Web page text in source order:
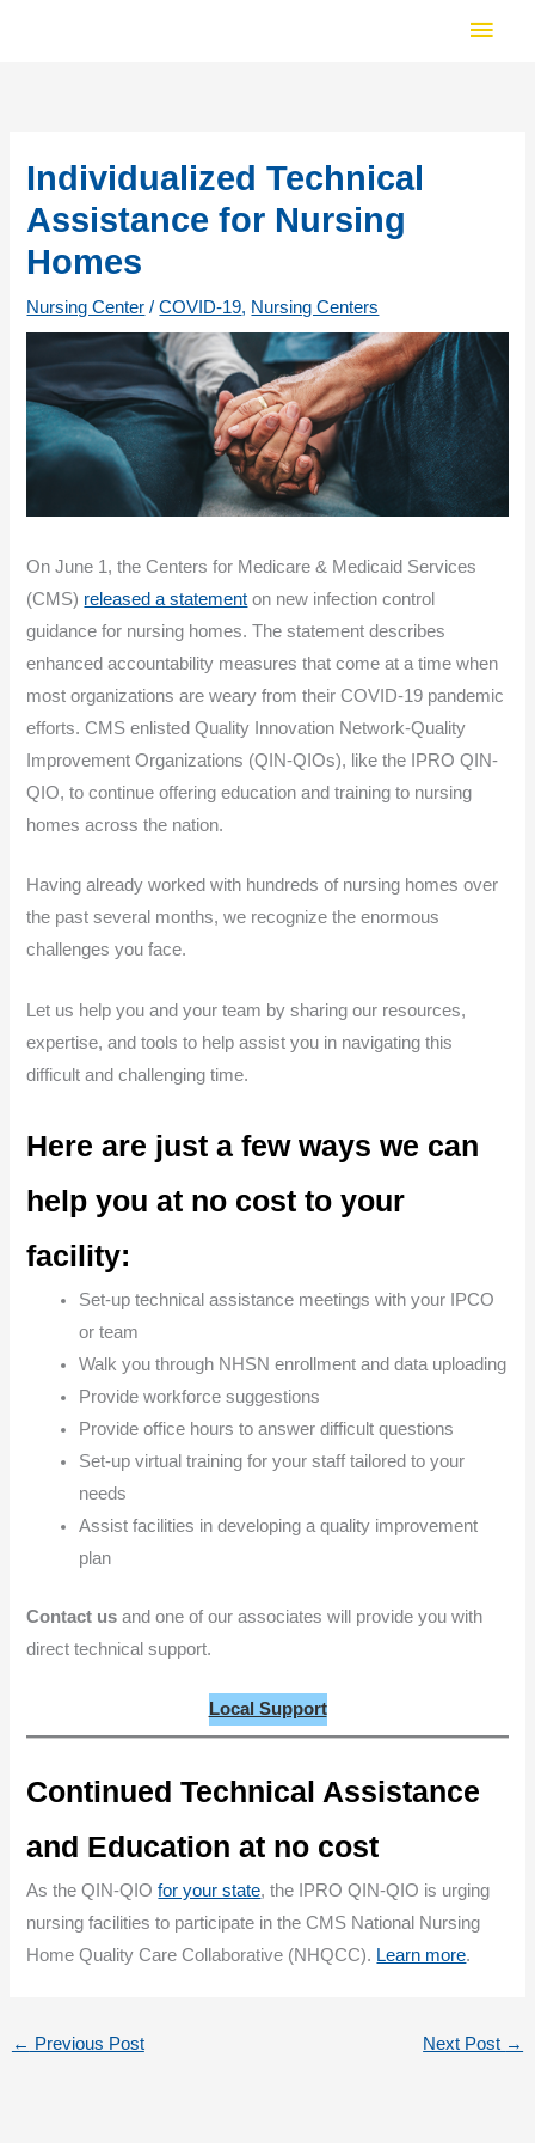
Main
Individualized Technical
Assistance for Nursing
Homes
Nursing Center /COVID-19, Nursing Centers
On June 1, the Centers for Medicare & Medicaid Services
(CMS) released a statement on new infection control
guidance for nursing homes. The statement describes
enhanced accountability measures that come at a time when
most organizations are weary from their COVID-19 pandemic
efforts. CMS enlisted Quality Innovation Network-Quality
Improvement Organizations (QIN-QIOs), like the IPRO QIN-
QIO, to continue offering education and training to nursing
homes across the nation.
Having already worked with hundreds of nursing homes over
the past several months, we recognize the enormous
challenges you face.
Let us help you and your team by sharing our resources,
expertise, and tools to help assist you in navigating this
difficult and challenging time.
Here are just a few ways we can
help you at no cost to your
facility:
Set-up technical assistance meetings with your IPCO
or team
Walk you through NHSN enrollment and data uploading
Provide workforce suggestions
Provide office hours to answer difficult questions
Set-up virtual training for your staff tailored to your
needs
Assist facilities in developing a quality improvement
plan
Contact us and one of our associates will provide you with
direct technical support.
Local Support
Continued Technical Assistance
and Education at no cost
As the QIN-QIOfor your state, the IPRO QIN-QIO is urging
nursing facilities to participate in the CMS National Nursing
Home Quality Care Collaborative (NHQCC). Learn more.
← Previous Post Next Post →